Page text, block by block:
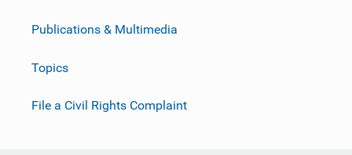
Publications & Multimedia
Topics
File a Civil Rights Complaint